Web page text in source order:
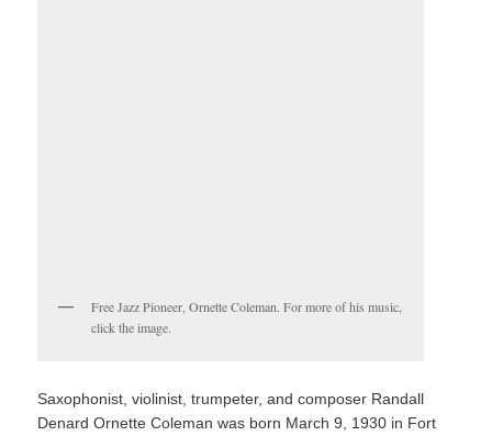
Free Jazz Pioneer, Ornette Coleman. For more of his music,
click the image.
Saxophonist, violinist, trumpeter, and composer Randall
Denard Ornette Coleman was born March 9, 1930 in Fort